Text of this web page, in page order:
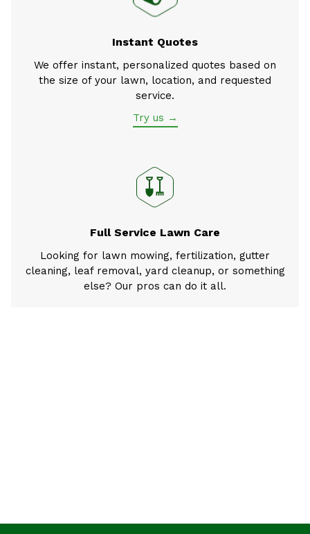
Instant Quotes
We offer instant, personalized quotes based on
the size of your lawn, location, and requested
service.
Try us →
Full Service Lawn Care
Looking for lawn mowing, fertilization, gutter
cleaning, leaf removal, yard cleanup, or something
else? Our pros can do it all.